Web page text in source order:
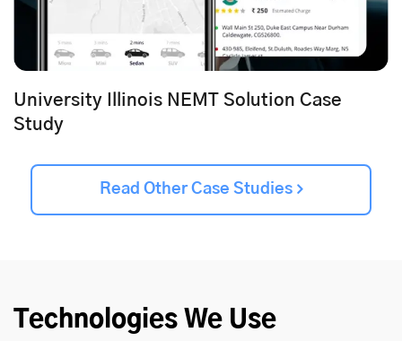
University Illinois NEMT Solution Case
Study
Read Other Case Studies
Technologies We Use